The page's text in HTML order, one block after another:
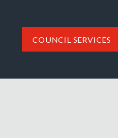
COUNCIL SERVICES